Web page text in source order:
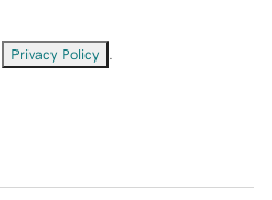
Privacy Policy